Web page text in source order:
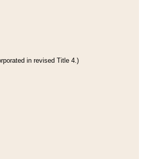
in revised Title 4.)